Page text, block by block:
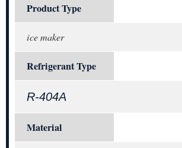
Product Type
ice maker
Refrigerant Type
R-404A
Material